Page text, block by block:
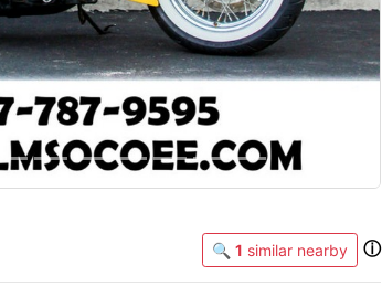
🔍 1 similar nearby ⓘ